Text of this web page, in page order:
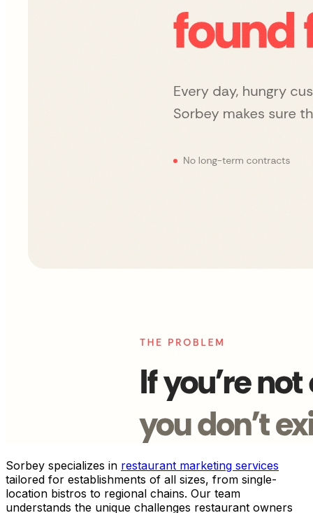
Sorbey specializes in restaurant marketing services
tailored for establishments of all sizes, from single-
location bistros to regional chains. Our team
understands the unique challenges restaurant owners